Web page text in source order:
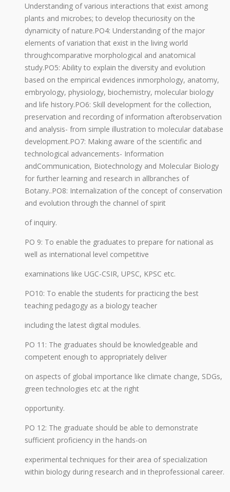
Understanding of various interactions that exist among
plants and microbes; to develop thecuriosity on the
dynamicity of nature.PO4: Understanding of the major
elements of variation that exist in the living world
throughcomparative morphological and anatomical
study.PO5: Ability to explain the diversity and evolution
based on the empirical evidences inmorphology, anatomy,
embryology, physiology, biochemistry, molecular biology
and life history.PO6: Skill development for the collection,
preservation and recording of information afterobservation
and analysis- from simple illustration to molecular database
development.PO7: Making aware of the scientific and
technological advancements- Information
andCommunication, Biotechnology and Molecular Biology
for further learning and research in allbranches of
Botany..PO8: Internalization of the concept of conservation
and evolution through the channel of spirit
of inquiry.
PO 9: To enable the graduates to prepare for national as
well as international level competitive
examinations like UGC-CSIR, UPSC, KPSC etc.
PO10: To enable the students for practicing the best
teaching pedagogy as a biology teacher
including the latest digital modules.
PO 11: The graduates should be knowledgeable and
competent enough to appropriately deliver
on aspects of global importance like climate change, SDGs,
green technologies etc at the right
opportunity.
PO 12: The graduate should be able to demonstrate
sufficient proficiency in the hands-on
experimental techniques for their area of specialization
within biology during research and in theprofessional career.